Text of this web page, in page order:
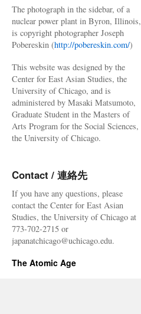
The photograph in the sidebar, of a
nuclear power plant in Byron, Illinois,
is copyright photographer Joseph
Pobereskin (http://pobereskin.com/)
This website was designed by the
Center for East Asian Studies, the
University of Chicago, and is
administered by Masaki Matsumoto,
Graduate Student in the Masters of
Arts Program for the Social Sciences,
the University of Chicago.
Contact / 連絡先
If you have any questions, please
contact the Center for East Asian
Studies, the University of Chicago at
773-702-2715 or
japanatchicago@uchicago.edu.
The Atomic Age